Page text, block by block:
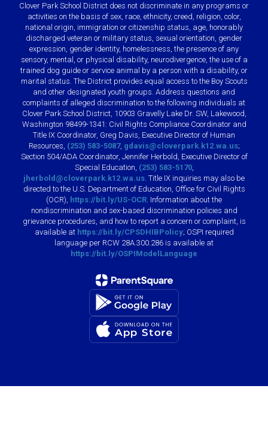
Clover Park School District does not discriminate in any programs or
activities on the basis of sex, race, ethnicity, creed, religion, color,
national origin, immigration or citizenship status, age, honorably
discharged veteran or military status, sexual orientation, gender
expression, gender identity, homelessness, the presence of any
sensory, mental, or physical disability, neurodivergence, the use of a
trained dog guide or service animal by a person with a disability, or
marital status. The District provides equal access to the Boy Scouts
and other designated youth groups. Address questions and
complaints of alleged discrimination to the following individuals at
Clover Park School District, 10903 Gravelly Lake Dr. SW, Lakewood,
Washington 98499-1341: Civil Rights Compliance Coordinator and
Title IX Coordinator, Greg Davis, Executive Director of Human
Resources, (253) 583-5087, gdavis@cloverpark.k12.wa.us;
Section 504/ADA Coordinator, Jennifer Herbold, Executive Director of
Special Education, (253) 583-5170,
jherbold@cloverpark.k12.wa.us . Title IX inquiries may also be
directed to the U.S. Department of Education, Office for Civil Rights
(OCR), https://bit.ly/US-OCR . Information about the
nondiscrimination and sex-based discrimination policies and
grievance procedures, and how to report a concern or complaint, is
available at https://bit.ly/CPSDHIBPolicy; OSPI required
language per RCW 28A.300.286 is available at
https://bit.ly/OSPIModelLanguage